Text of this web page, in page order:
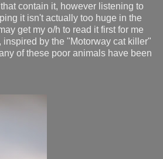
contain it, however listening to
it isn't actually too huge in the
get my o/h to read it first for me
by the "Motorway cat killer"
of these poor animals have been